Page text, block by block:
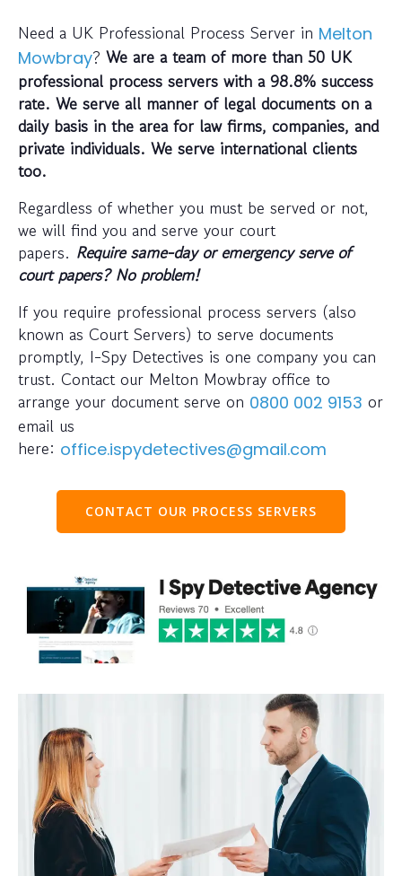
Need a UK Professional Process Server in Melton
Mowbray? We are a team of more than 50 UK
professional process servers with a 98.8% success
rate. We serve all manner of legal documents on a
daily basis in the area for law firms, companies, and
private individuals. We serve international clients
too.
Regardless of whether you must be served or not,
we will find you and serve your court
papers. Require same-day or emergency serve of
court papers? No problem!
If you require professional process servers (also
known as Court Servers) to serve documents
promptly, I-Spy Detectives is one company you can
trust. Contact our Melton Mowbray office to
arrange your document serve on 0800 002 9153 or
email us
here: office.ispydetectives@gmail.com
CONTACT OUR PROCESS SERVERS